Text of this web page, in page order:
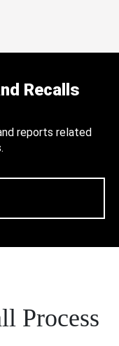
Recalls
reports related
Process